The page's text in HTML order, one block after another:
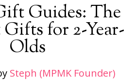
Guides: The
Gifts for 2-Year-
Olds
Steph (MPMK Founder)